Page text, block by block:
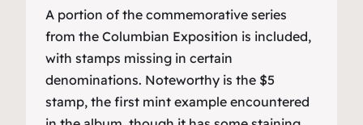
A portion of the commemorative series
from the Columbian Exposition is included,
with stamps missing in certain
denominations. Noteworthy is the $5
stamp, the first mint example encountered